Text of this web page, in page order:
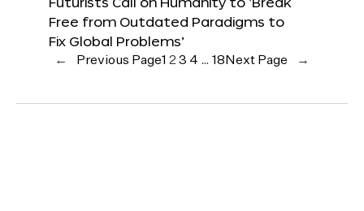
Free from Outdated Paradigms to
Fix Global Problems’
← Previous Page1 23 4 … 18 Next Page →